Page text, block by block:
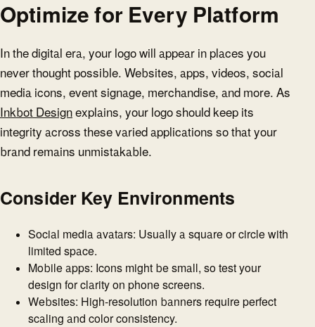
Optimize for Every Platform
In the digital era, your logo will appear in places you
never thought possible. Websites, apps, videos, social
media icons, event signage, merchandise, and more. As
Inkbot Designexplains, your logo should keep its
integrity across these varied applications so that your
brand remains unmistakable.
Consider Key Environments
Social media avatars: Usually a square or circle with
limited space.
Mobile apps: Icons might be small, so test your
design for clarity on phone screens.
Websites: High-resolution banners require perfect
scaling and color consistency.